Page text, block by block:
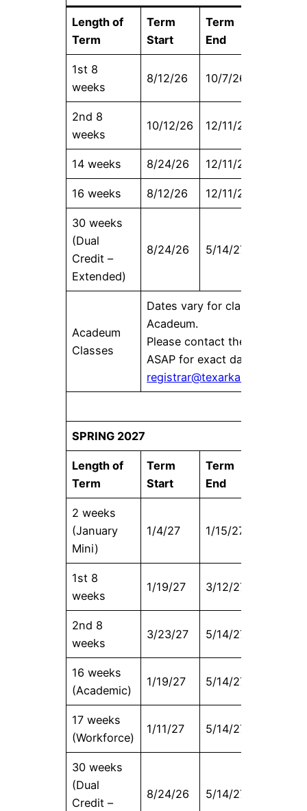
Length of
Term
Term
Start
Term
End
1st 8
weeks
8/12/26 10/7/26
2nd 8
weeks
10/12/26 12/11/26
14 weeks 8/24/26 12/11/26
16 weeks 8/12/26 12/11/26
30 weeks
(Dual
Credit –
Extended)
8/24/26 5/14/27
Acadeum
Classes
Dates vary for classes
Acadeum.
Please contact the
ASAP for exact dates at
SPRING 2027
Length of
Term
Term
Start
Term
End
2 weeks
(January
Mini)
1/4/27 1/15/27
1st 8
weeks
1/19/27 3/12/27
2nd 8
weeks
3/23/27 5/14/27
16 weeks
(Academic)
1/19/27 5/14/27
17 weeks
(Workforce)
1/11/27 5/14/27
30 weeks
(Dual
Credit –
8/24/26 5/14/27